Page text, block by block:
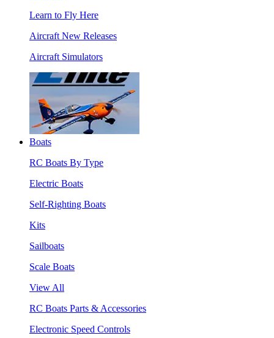
Learn to Fly Here
Aircraft New Releases
Aircraft Simulators
Boats
RC Boats By Type
Electric Boats
Self-Righting Boats
Kits
Sailboats
Scale Boats
View All
RC Boats Parts & Accessories
Electronic Speed Controls